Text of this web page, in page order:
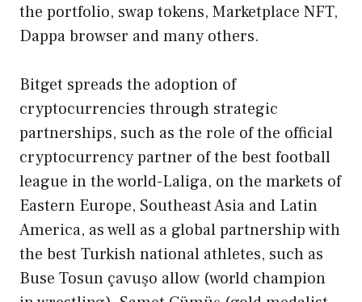
the portfolio, swap tokens, Marketplace NFT,
Dappa browser and many others.
Bitget spreads the adoption of
cryptocurrencies through strategic
partnerships, such as the role of the official
cryptocurrency partner of the best football
league in the world-Laliga, on the markets of
Eastern Europe, Southeast Asia and Latin
America, as well as a global partnership with
the best Turkish national athletes, such as
Buse Tosun çavuşo allow (world champion